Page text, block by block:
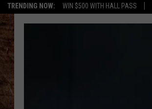
TRENDING NOW: WIN $500 WITH HALL PASS
ALL DJS